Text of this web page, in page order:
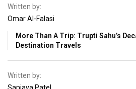
Written by:
Omar Al-Falasi
More Than A Trip: Trupti Sahu’s
Destination Travels
Written by: